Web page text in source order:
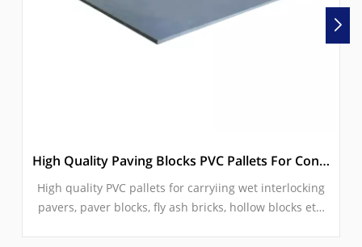
High Quality Paving Blocks PVC Pallets For Concrete Block Making Machine
High quality PVC pallets for carryiing wet interlocking
pavers, paver blocks, fly ash bricks, hollow blocks etc.